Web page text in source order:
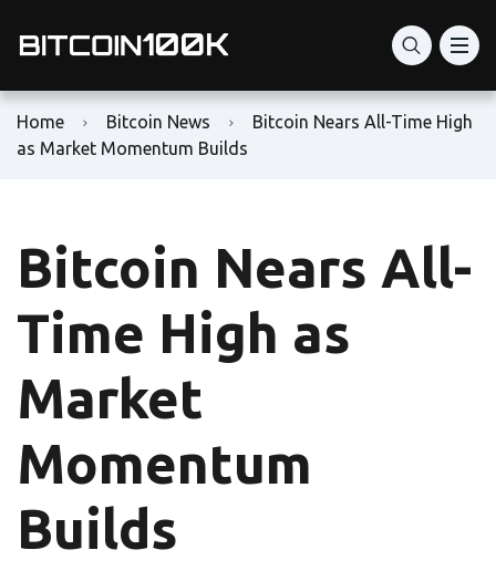
Home Bitcoin News
Bitcoin Nears All-Time High
as Market Momentum Builds
Bitcoin Nears All-
Time High as
Market
Momentum
Builds